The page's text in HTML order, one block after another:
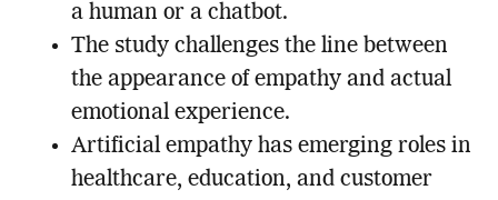
a human or a chatbot.
The study challenges the line between
the appearance of empathy and actual
emotional experience.
Artificial empathy has emerging roles in
healthcare, education, and customer